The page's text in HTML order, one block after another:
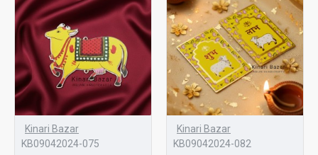
Kinari Bazar
KB09042024-075
Kinari Bazar
KB09042024-082